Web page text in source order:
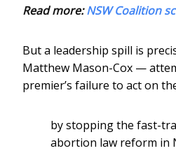
Read more:NSW Coalition
But a leadership spill is
Matthew Mason-Cox —
premier’s failure to act on
by stopping the fast-
abortion law reform in